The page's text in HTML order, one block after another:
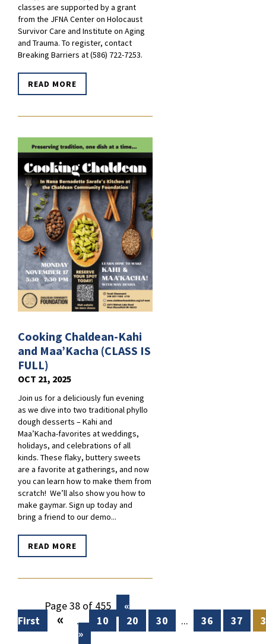
classes are supported by a grant
from the JFNA Center on Holocaust
Survivor Care and Institute on Aging
and Trauma. To register, contact
Breaking Barriers at (586) 722-7253.
READ MORE
Cooking Chaldean-Kahi
and Maa’Kacha (CLASS IS
FULL)
OCT 21, 2025
Join us for a deliciously fun evening
as we dive into two traditional phyllo
dough desserts – Kahi and
Maa’Kacha-favorites at weddings,
holidays, and celebrations of all
kinds. These flaky, buttery sweets
are a favorite at gatherings, and now
you can learn how to make them from
scratch! We’ll also show you how to
make gaymar. Sign up today and
bring a friend to our demo...
READ MORE
Page 38 of 455
«
First
« ... 10 20 30 ... 36 37
»